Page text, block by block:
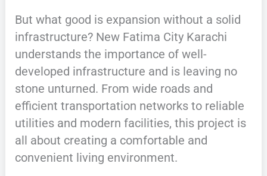
But what good is expansion without a solid
infrastructure? New Fatima City Karachi
understands the importance of well-
developed infrastructure and is leaving no
stone unturned. From wide roads and
efficient transportation networks to reliable
utilities and modern facilities, this project is
all about creating a comfortable and
convenient living environment.